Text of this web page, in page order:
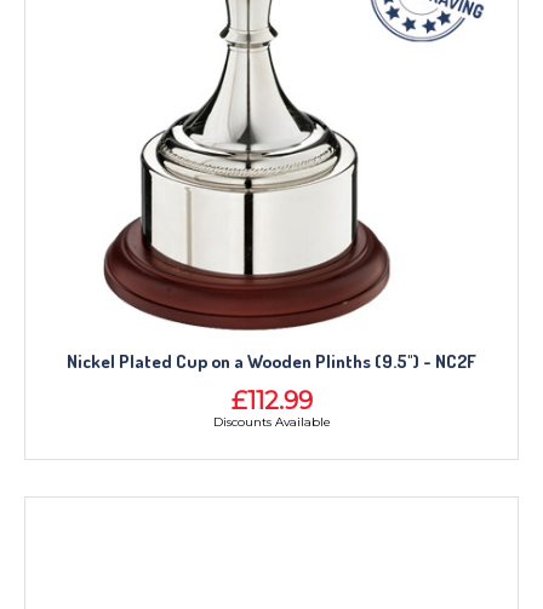
Nickel Plated Cup on a Wooden Plinths (9.5") - NC2F
£112.99
Discounts Available